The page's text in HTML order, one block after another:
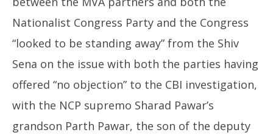
Nationalist Congress Party and the Congress
“looked to be standing away” from the Shiv
Sena on the issue with both the parties having
offered “no objection” to the CBI investigation,
with the NCP supremo Sharad Pawar’s
grandson Parth Pawar, the son of the deputy